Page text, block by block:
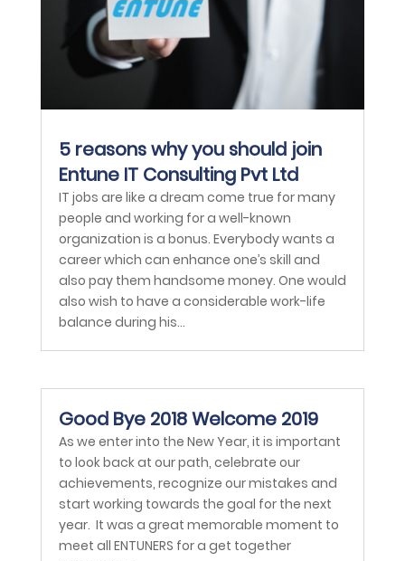
5 reasons why you should join
Entune IT Consulting Pvt Ltd
IT jobs are like a dream come true for many
people and working for a well-known
organization is a bonus. Everybody wants a
career which can enhance one’s skill and
also pay them handsome money. One would
also wish to have a considerable work-life
balance during his...
Good Bye 2018 Welcome 2019
As we enter into the New Year, it is important
to look back at our path, celebrate our
achievements, recognize our mistakes and
start working towards the goal for the next
year. It was a great memorable moment to
meet all ENTUNERS for a get together